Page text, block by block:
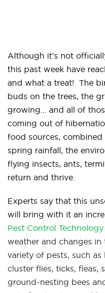
Although it’s not
this past week have
and what a treat! The
buds on the trees, the
growing… and all of
coming out of
food sources,
spring rainfall, the
flying insects, ants,
return and thrive.
Experts say that this
will bring with it an
Pest Control
weather and changes
variety of pests, such
cluster flies, ticks, fleas,
ground-nesting bees